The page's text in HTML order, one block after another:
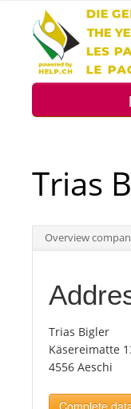
Int.
Top
Tourists
Trias
Overview
Trias Bigler
Käsereimatte
4556 Aeschi